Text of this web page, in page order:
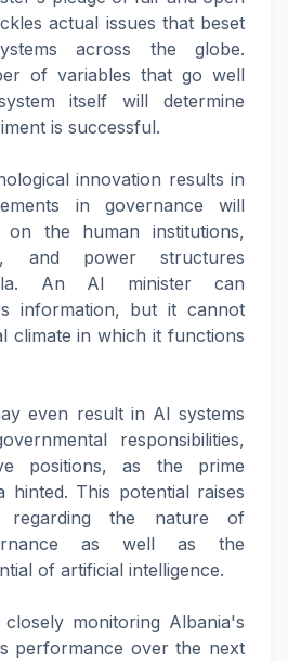
actual issues that beset
across the globe.
of variables that go well
itself will determine
is successful.
innovation results in
in governance will
on the human institutions,
and power structures
An AI minister can
information, but it cannot
climate in which it functions
even result in AI systems
responsibilities,
positions, as the prime
hinted. This potential raises
regarding the nature of
as well as the
of artificial intelligence.
monitoring Albania's
performance over the next